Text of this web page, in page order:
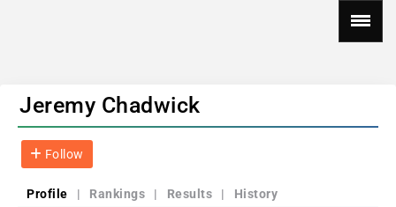
Jeremy Chadwick
Follow
Profile | Rankings | Results | History